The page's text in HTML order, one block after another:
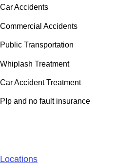
Car Accidents
Commercial Accidents
Public Transportation
Whiplash Treatment
Car Accident Treatment
PIp and no fault insurance
Locations